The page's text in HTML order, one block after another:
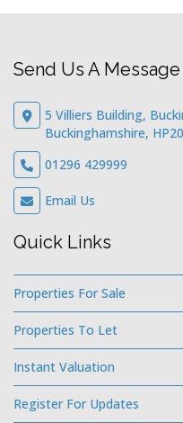
Properties To Let
Instant Valuation
Register For Updates
Latest Properties
Brompton
Berry Court,
Broughton
© 2026 Hillyards Estate